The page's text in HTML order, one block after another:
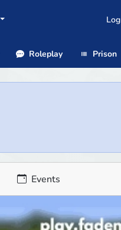
Roleplay Prison
Events